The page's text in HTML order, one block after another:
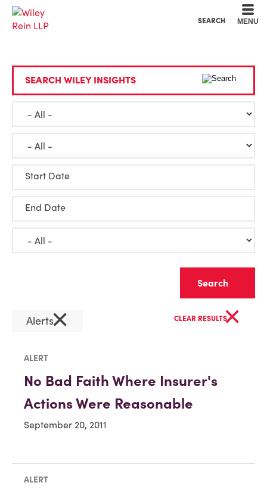
SEARCH MENU
SEARCH WILEY INSIGHTS
Start Date
End Date
Alerts× CLEAR RESULTS×
ALERT
No Bad Faith Where Insurer's
Actions Were Reasonable
September 20, 2011
ALERT